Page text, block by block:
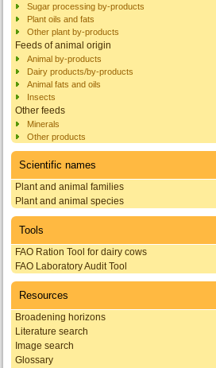
Sugar processing by-products
Plant oils and fats
Other plant by-products
Feeds of animal origin
Animal by-products
Dairy products/by-products
Animal fats and oils
Insects
Other feeds
Minerals
Other products
Scientific names
Plant and animal families
Plant and animal species
Tools
FAO Ration Tool for dairy cows
FAO Laboratory Audit Tool
Resources
Broadening horizons
Literature search
Image search
Glossary